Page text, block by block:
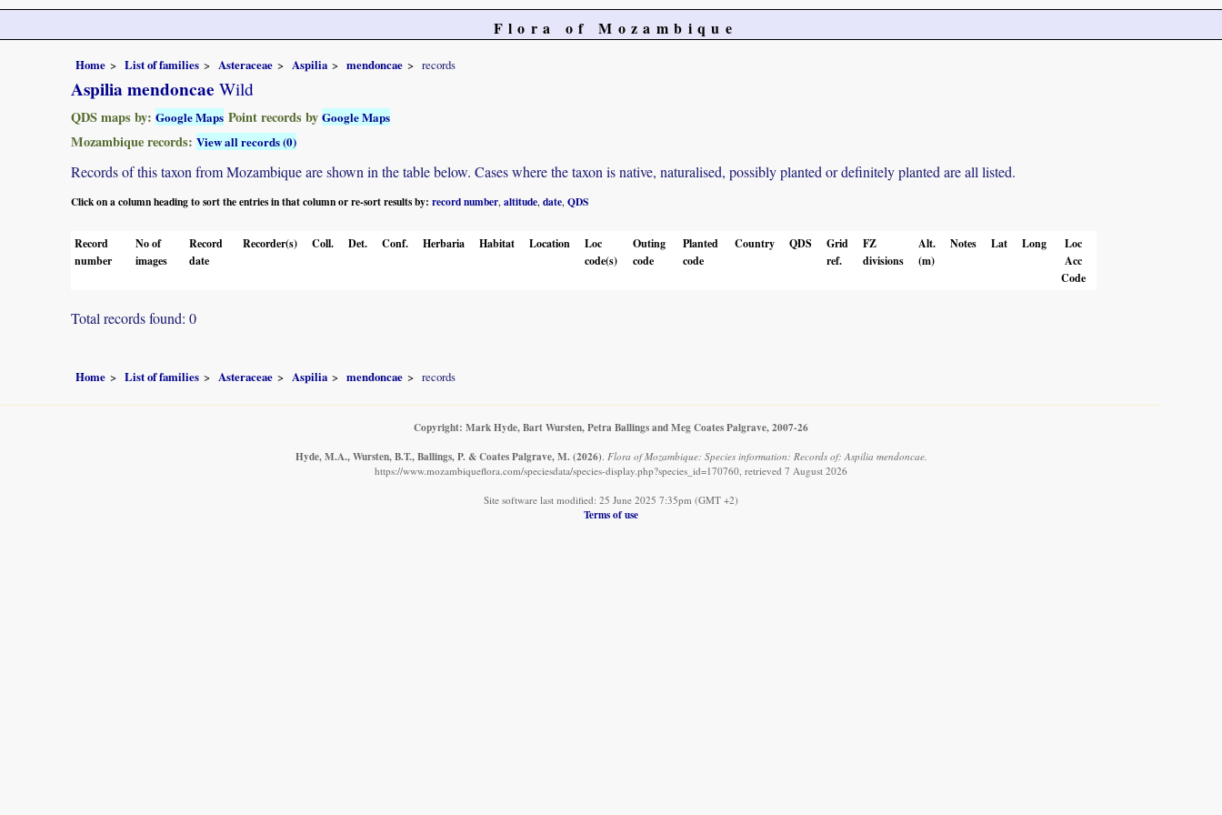
Flora of Mozambique
Home List of families Asteraceae Aspilia mendoncae records
Aspilia mendoncae Wild
QDS maps by: Google Maps Point records by Google Maps
Mozambique records: View all records (0)
Records of this taxon from Mozambique are shown in the table below. Cases where the taxon is native, naturalised, possibly planted or definitely planted are all listed.
Click on a column heading to sort the entries in that column or re-sort results by: record number altitude date QDS
Record
number
No of
images
Record
date
Recorder(s) Coll. Det. Conf. Herbaria Habitat Location
Loc
code(s)
Outing
code
Planted
code
Country QDS
Grid
ref.
FZ
divisions
Alt.
(m)
Notes Lat Long
Loc
Acc
Code
Total records found: 0
Home List of families Asteraceae Aspilia mendoncae records
Copyright: Mark Hyde, Bart Wursten, Petra Ballings and Meg Coates Palgrave, 2007-26
Hyde, M.A., Wursten, B.T., Ballings, P. & Coates Palgrave, M. (2026). Flora of Mozambique: Species information: Records of: Aspilia mendoncae.
https://www.mozambiqueflora.com/speciesdata/species-display.php?species_id=170760, retrieved 7 August 2026
Site software last modified: 25 June 2025 7:35pm (GMT +2)
Terms of use